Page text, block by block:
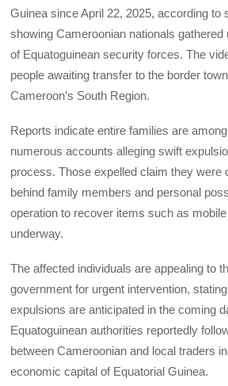
Guinea since April 22, 2025, according to
showing Cameroonian nationals
of Equatoguinean security forces. The
people awaiting transfer to the border
Cameroon’s South Region.
Reports indicate entire families are
numerous accounts alleging swift
process. Those expelled claim they were
behind family members and personal
operation to recover items such as
underway.
The affected individuals are appealing to
government for urgent intervention,
expulsions are anticipated in the coming
Equatoguinean authorities reportedly
between Cameroonian and local traders
economic capital of Equatorial Guinea.